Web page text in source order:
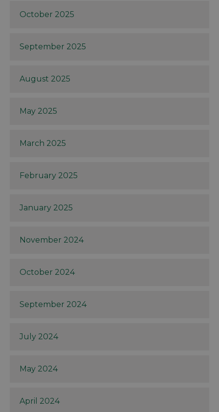
October 2025
September 2025
August 2025
May 2025
March 2025
February 2025
January 2025
November 2024
October 2024
September 2024
July 2024
May 2024
April 2024